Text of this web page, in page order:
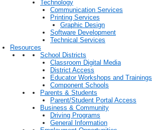
Technology
Communication Services
Printing Services
Graphic Design
Software Development
Technical Services
Resources
School Districts
Classroom Digital Media
District Access
Educator Workshops and Trainings
Component Schools
Parents & Students
Parent/Student Portal Access
Business & Community
Driving Programs
General Information